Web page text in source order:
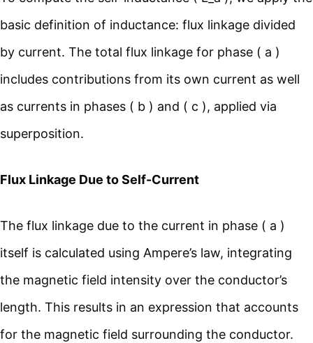
basic definition of inductance: flux linkage divided
by current. The total flux linkage for phase ( a )
includes contributions from its own current as well
as currents in phases ( b ) and ( c ), applied via
superposition.
Flux Linkage Due to Self-Current
The flux linkage due to the current in phase ( a )
itself is calculated using Ampere’s law, integrating
the magnetic field intensity over the conductor’s
length. This results in an expression that accounts
for the magnetic field surrounding the conductor.